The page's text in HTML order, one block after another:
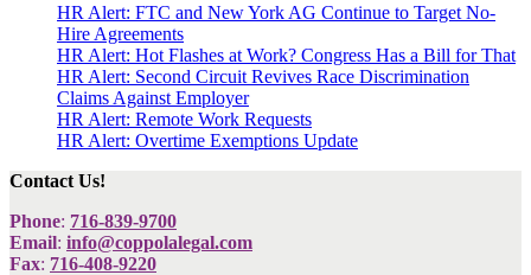
HR Alert: FTC and New York AG Continue to Target No-
Hire Agreements
HR Alert: Hot Flashes at Work? Congress Has a Bill for That
HR Alert: Second Circuit Revives Race Discrimination
Claims Against Employer
HR Alert: Remote Work Requests
HR Alert: Overtime Exemptions Update
Contact Us!
Phone: 716-839-9700
Email: info@coppolalegal.com
Fax: 716-408-9220